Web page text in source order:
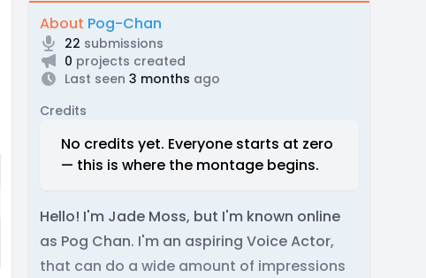
About Pog-Chan
22 submissions
0 projects created
Last seen 3 months ago
Credits
No credits yet. Everyone starts at zero
— this is where the montage begins.
Hello! I'm Jade Moss, but I'm known online
as Pog Chan. I'm an aspiring Voice Actor,
that can do a wide amount of impressions